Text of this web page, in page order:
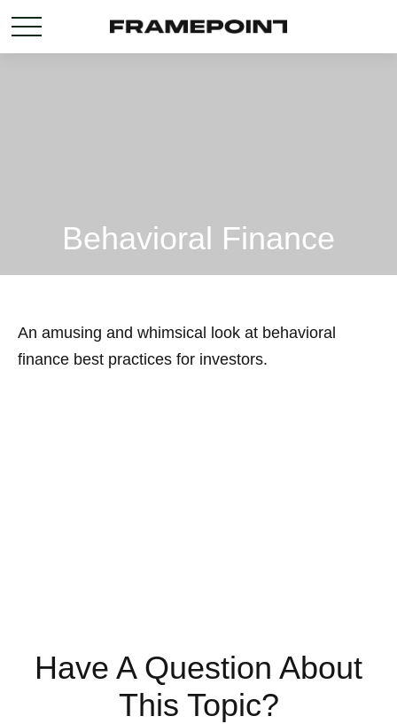
Behavioral Finance
An amusing and whimsical look at behavioral
finance best practices for investors.
Have A Question About
This Topic?